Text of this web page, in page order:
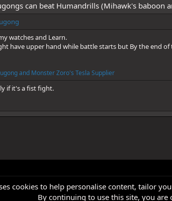
can beat Humandrills (Mihawk's baboon
watches and Learn.
have upper hand while battle starts but By the end
and Monster Zoro's Tesla Supplier
if it's a fist fight.
cookies to help personalise content, tailor
By continuing to use this site, you